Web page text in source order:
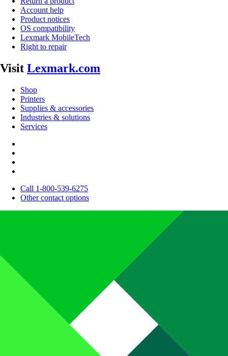
Account help
Product notices
OS compatibility
Lexmark MobileTech
Right to repair
Visit Lexmark.com
Shop
Printers
Supplies & accessories
Industries & solutions
Services
Call 1-800-539-6275
Other contact options